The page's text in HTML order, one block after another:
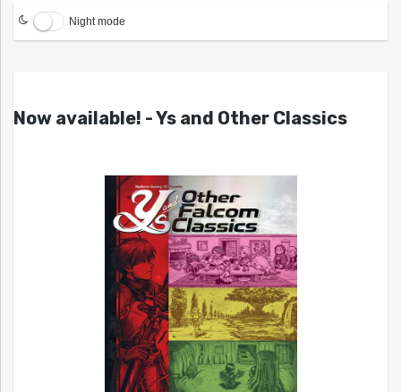
Night mode
Now available! - Ys and Other Classics